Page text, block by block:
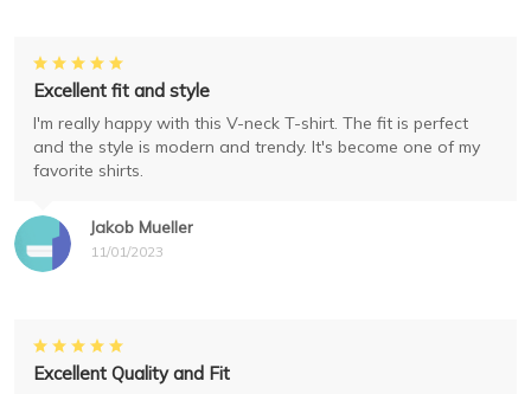
Jakob Mueller
11/01/2023
Excellent fit and style
I'm really happy with this V-neck T-shirt. The fit is perfect
and the style is modern and trendy. It's become one of my
favorite shirts.
Excellent Quality and Fit